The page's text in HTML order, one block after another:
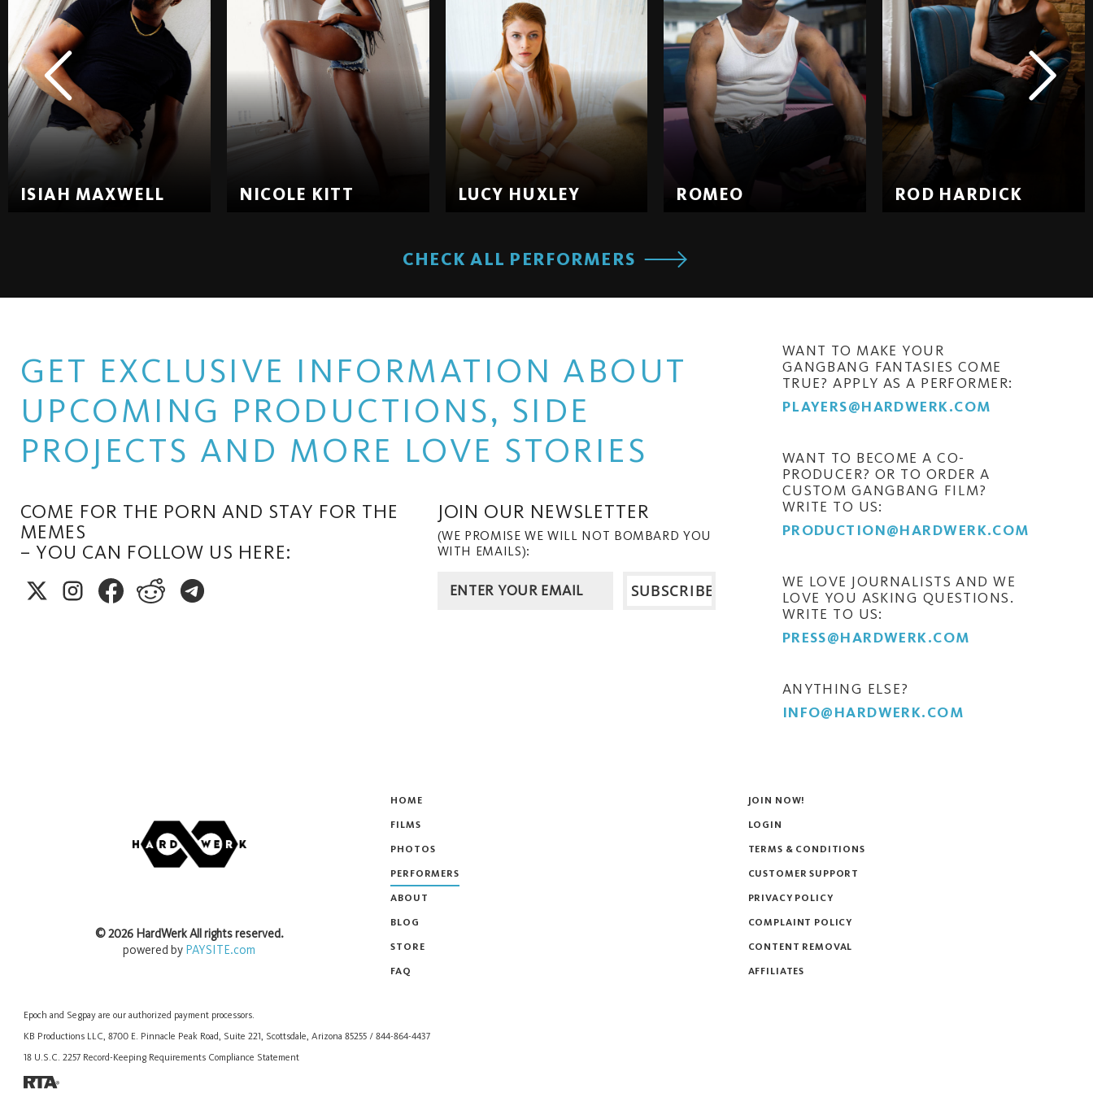
ISIAH MAXWELL NICOLE KITT LUCY HUXLEY ROMEO ROD HARDICK
CHECK ALL PERFORMERS
GET EXCLUSIVE INFORMATION ABOUT
UPCOMING PRODUCTIONS, SIDE
PROJECTS AND MORE LOVE STORIES
COME FOR THE PORN AND STAY FOR THE
MEMES
– YOU CAN FOLLOW US HERE:
JOIN OUR NEWSLETTER
(WE PROMISE WE WILL NOT BOMBARD YOU
WITH EMAILS):
WANT TO MAKE YOUR
GANGBANG FANTASIES COME
TRUE? APPLY AS A PERFORMER:
PLAYERS@HARDWERK.COM
WANT TO BECOME A CO-
PRODUCER? OR TO ORDER A
CUSTOM GANGBANG FILM?
WRITE TO US:
PRODUCTION@HARDWERK.COM
WE LOVE JOURNALISTS AND WE
LOVE YOU ASKING QUESTIONS.
WRITE TO US:
PRESS@HARDWERK.COM
ANYTHING ELSE?
INFO@HARDWERK.COM
HOME
FILMS
PHOTOS
PERFORMERS
ABOUT
BLOG
STORE
FAQ
Epoch and Segpay are our authorized payment processors.
KB Productions LLC, 8700 E. Pinnacle Peak Road, Suite 221, Scottsdale, Arizona 85255 / 844-864-4437
18 U.S.C. 2257 Record-Keeping Requirements Compliance Statement
©2026 HardWerkAll rights reserved.
powered by PAYSITE.com
JOIN NOW!
LOGIN
TERMS & CONDITIONS
CUSTOMER SUPPORT
PRIVACY POLICY
COMPLAINT POLICY
CONTENT REMOVAL
AFFILIATES